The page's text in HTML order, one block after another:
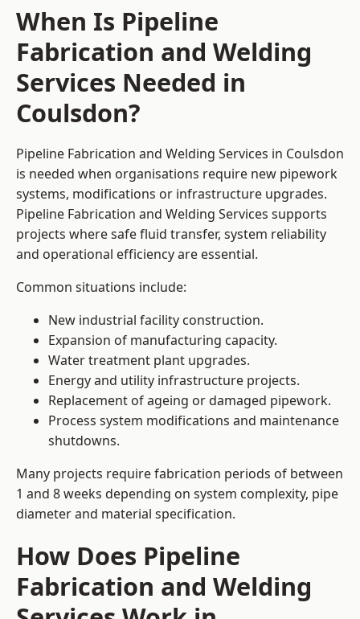
When Is Pipeline
Fabrication and Welding
Services Needed in
Coulsdon?
Pipeline Fabrication and Welding Services in Coulsdon
is needed when organisations require new pipework
systems, modifications or infrastructure upgrades.
Pipeline Fabrication and Welding Services supports
projects where safe fluid transfer, system reliability
and operational efficiency are essential.
Common situations include:
New industrial facility construction.
Expansion of manufacturing capacity.
Water treatment plant upgrades.
Energy and utility infrastructure projects.
Replacement of ageing or damaged pipework.
Process system modifications and maintenance
shutdowns.
Many projects require fabrication periods of between
1 and 8 weeks depending on system complexity, pipe
diameter and material specification.
How Does Pipeline
Fabrication and Welding